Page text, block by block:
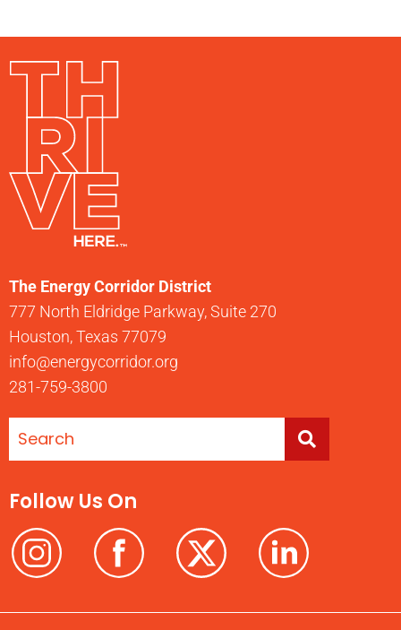
The Energy Corridor District
777 North Eldridge Parkway, Suite 270
Houston, Texas 77079
info@energycorridor.org
281-759-3800
Follow Us On